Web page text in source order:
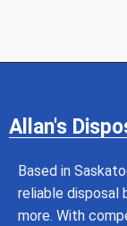
Allan's
Based in
reliable disposal
more. With